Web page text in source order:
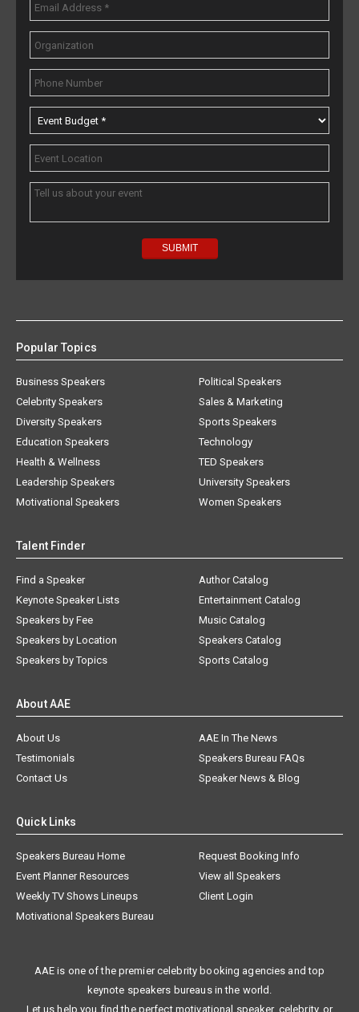
Popular Topics
Business Speakers
Celebrity Speakers
Diversity Speakers
Education Speakers
Health & Wellness
Leadership Speakers
Motivational Speakers
Political Speakers
Sales & Marketing
Sports Speakers
Technology
TED Speakers
University Speakers
Women Speakers
Talent Finder
Find a Speaker
Keynote Speaker Lists
Speakers by Fee
Speakers by Location
Speakers by Topics
Author Catalog
Entertainment Catalog
Music Catalog
Speakers Catalog
Sports Catalog
About AAE
About Us
AAE In The News
Testimonials
Speakers Bureau FAQs
Contact Us
Speaker News & Blog
Quick Links
Speakers Bureau Home
Request Booking Info
Event Planner Resources
View all Speakers
Weekly TV Shows Lineups
Client Login
Motivational Speakers Bureau
AAE is one of the premier celebrity booking agencies and top
keynote speakers bureaus in the world.
Let us help you find the perfect motivational speaker, celebrity, or